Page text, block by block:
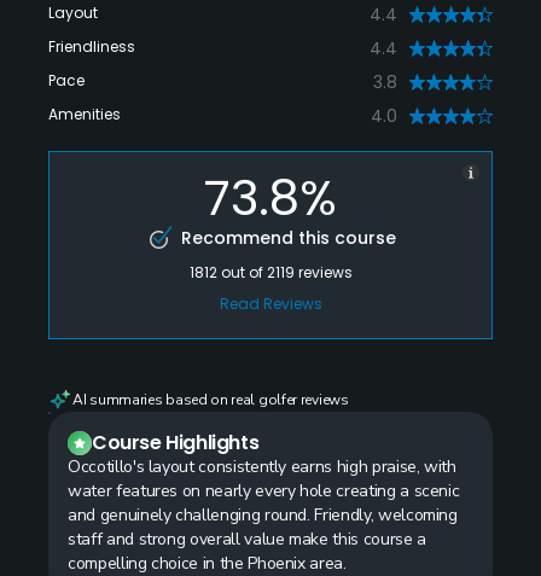
Layout 4.4
Friendliness 4.4
Pace 3.8
Amenities 4.0
73.8%
Recommend this course
1812out of2119 reviews
Read Reviews
AI summaries based on real golfer reviews
Course Highlights
Occotillo's layout consistently earns high praise, with
water features on nearly every hole creating a scenic
and genuinely challenging round. Friendly, welcoming
staff and strong overall value make this course a
compelling choice in the Phoenix area.